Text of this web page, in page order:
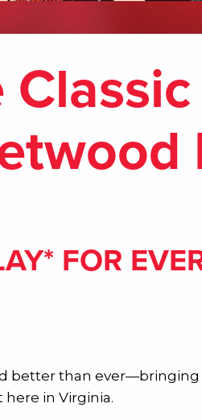
FOR
better than
in Virginia.